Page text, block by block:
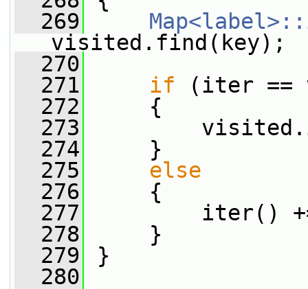
  269
visited.find(key);
  270
  271
if (iter ==
  272
{
  273
  274
}
  275
else
  276
{
  277
iter() +=
  278
}
  279
}
  280